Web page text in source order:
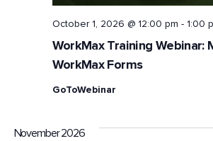
WorkMax Training Webinar:
WorkMax Forms
October 1, 2026 @ 12:00 pm - 1:00
GoToWebinar
November 2026